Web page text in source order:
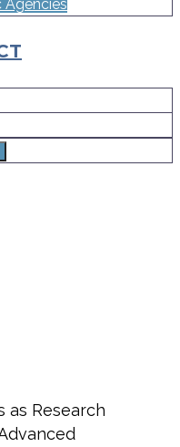
Agencies
as Research